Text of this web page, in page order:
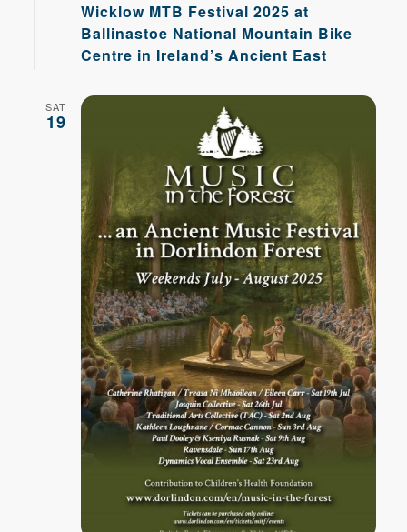
Wicklow MTB Festival 2025 at
Ballinastoe National Mountain Bike
Centre in Ireland’s Ancient East
SAT
19